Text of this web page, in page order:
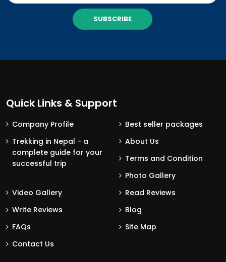
SUBSCRIBE
Quick Links & Support
Company Profile
Best seller packages
Trekking in Nepal - a
complete guide for your
successful trip
About Us
Terms and Condition
Photo Gallery
Video Gallery
Read Reviews
Write Reviews
Blog
FAQs
Site Map
Contact Us